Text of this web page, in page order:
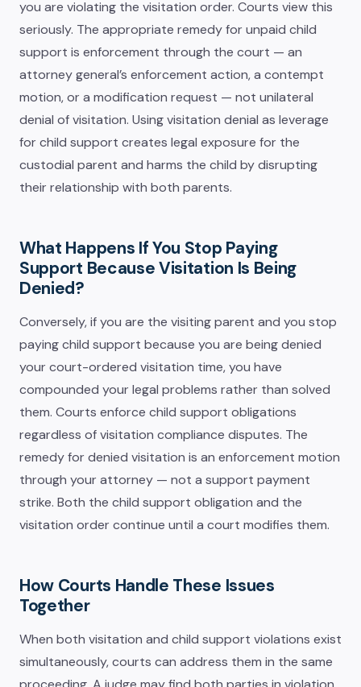
you are violating the visitation order. Courts view this
seriously. The appropriate remedy for unpaid child
support is enforcement through the court — an
attorney general’s enforcement action, a contempt
motion, or a modification request — not unilateral
denial of visitation. Using visitation denial as leverage
for child support creates legal exposure for the
custodial parent and harms the child by disrupting
their relationship with both parents.
What Happens If You Stop Paying
Support Because Visitation Is Being
Denied?
Conversely, if you are the visiting parent and you stop
paying child support because you are being denied
your court-ordered visitation time, you have
compounded your legal problems rather than solved
them. Courts enforce child support obligations
regardless of visitation compliance disputes. The
remedy for denied visitation is an enforcement motion
through your attorney — not a support payment
strike. Both the child support obligation and the
visitation order continue until a court modifies them.
How Courts Handle These Issues
Together
When both visitation and child support violations exist
simultaneously, courts can address them in the same